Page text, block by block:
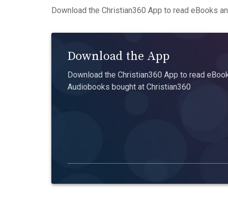
Download the Christian360 App to read eBooks
Download the App
Download the Christian360 App to read
Audiobooks bought at Christian360